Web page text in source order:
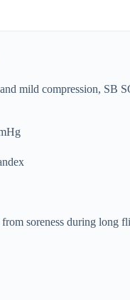
mild compression, SB
soreness during